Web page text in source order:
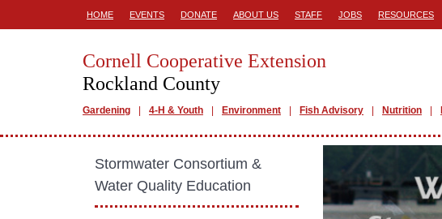
HOME EVENTS DONATE ABOUT US STAFF JOBS RESOURCES
Cornell Cooperative Extension
Rockland County
Gardening 4-H & Youth Environment Fish Advisory Nutrition
Stormwater Consortium &
Water Quality Education